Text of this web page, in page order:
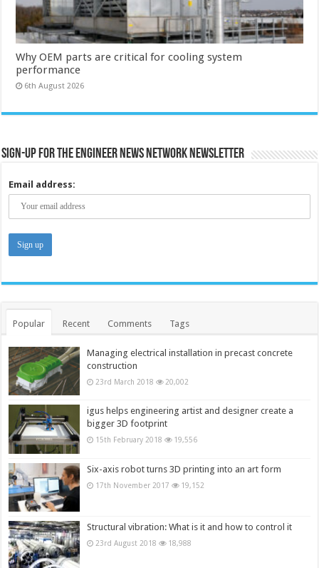
Why OEM parts are critical for cooling system
performance
6th August 2026
Sign-up for the Engineer News Network Newsletter
Email address:
Popular Recent Comments Tags
Managing electrical installation in precast concrete
construction
23rd March 2018 20,002
igus helps engineering artist and designer create a
bigger 3D footprint
15th February 2018 19,556
Six-axis robot turns 3D printing into an art form
17th November 2017 19,152
Structural vibration: What is it and how to control it
23rd August 2018 18,988